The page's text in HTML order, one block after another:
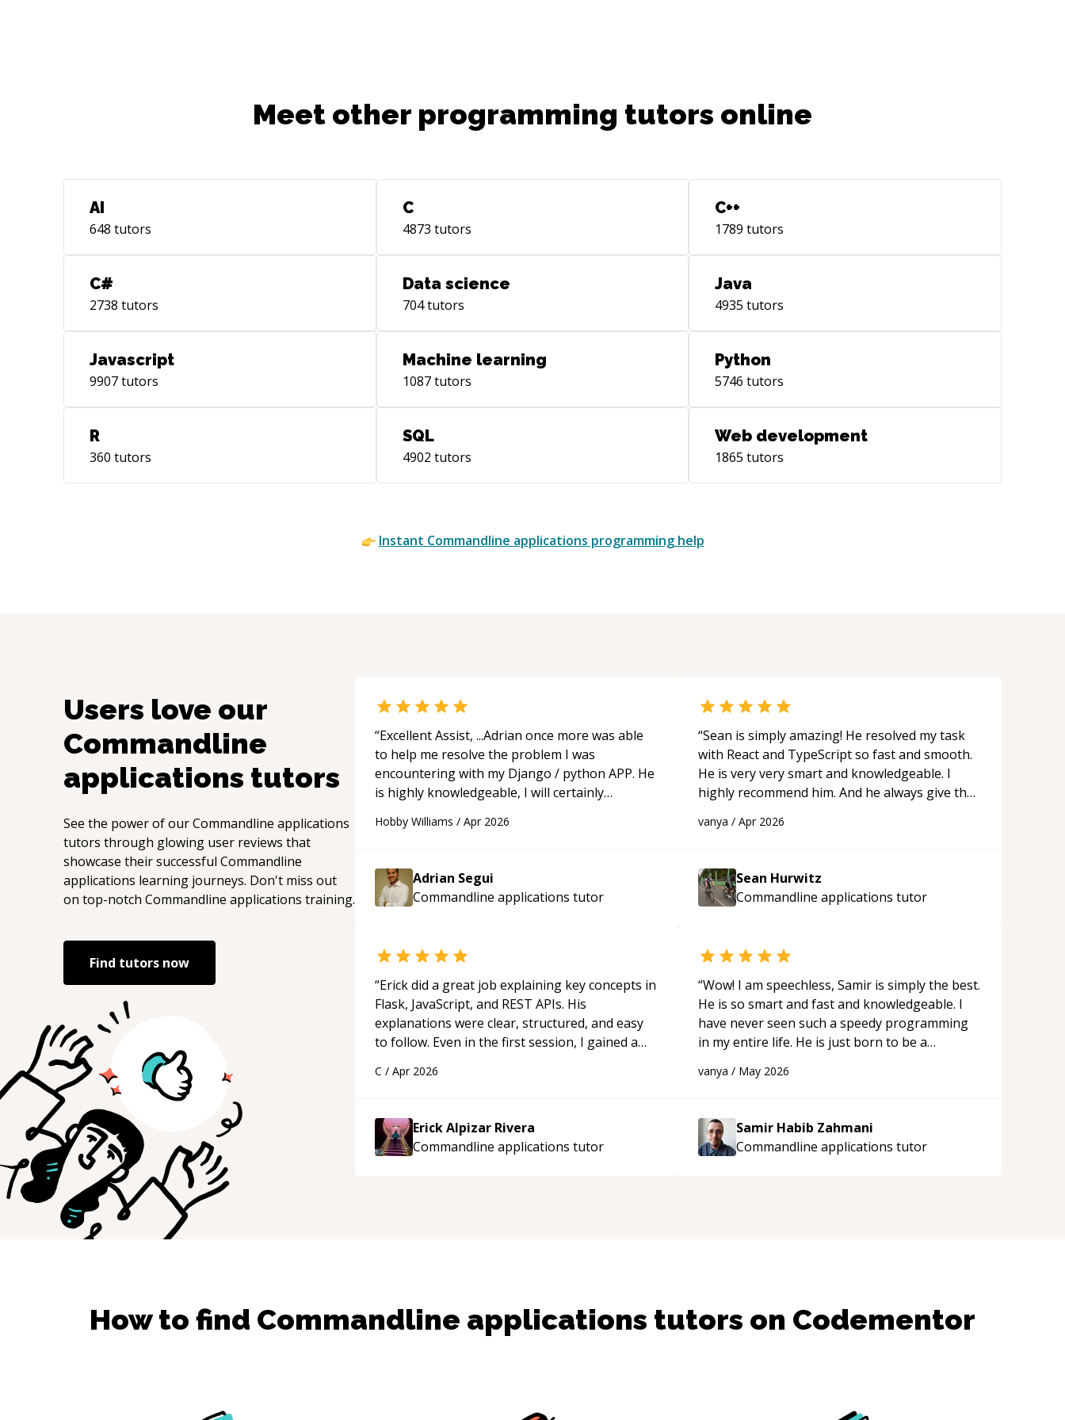
Meet other programming tutors online
AI
648 tutors
C
4873 tutors
C++
1789 tutors
C#
2738 tutors
Data science
704tutors
Java
4935 tutors
Javascript
9907tutors
Machine learning
1087tutors
Python
5746 tutors
R
360 tutors
SQL
4902 tutors
Web development
1865 tutors
Instant Commandline applications programming help
Users love our
Commandline
applications tutors
See the power of ourCommandline applications
tutors through glowing user reviews that
showcase their successful Commandline
applications learning journeys. Don't miss out
on top-notch Commandline applications training.
Find tutors now
“Excellent Assist, ...Adrian once more was able
to help me resolve the problem I was
encountering with my Django / python APP. He
is highly knowledgeable, I will certainly
future.“
Hobby Williams / Apr 2026
Adrian Segui
Commandline applications tutor
“Sean is simply amazing! He resolved my task
with React and TypeScript so fast and smooth.
He is very very smart and knowledgeable. I
highly recommend him. And he always give the
programmer.“
vanya / Apr 2026
Sean Hurwitz
Commandline applications tutor
“Erick did a great job explaining key concepts in
Flask, JavaScript, and REST APIs. His
explanations were clear, structured, and easy
to follow. Even in the first session, I gained a
applying what I learned.
C / Apr 2026
Erick Alpizar Rivera
Commandline applications tutor
“Wow! I am speechless, Samir is simply the best.
He is so smart and fast and knowledgeable. I
have never seen such a speedy programming
in my entire life. He is just born to be a
support!“
vanya / May 2026
Samir Habib Zahmani
Commandline applications tutor
How to find Commandline applications tutors on Codementor